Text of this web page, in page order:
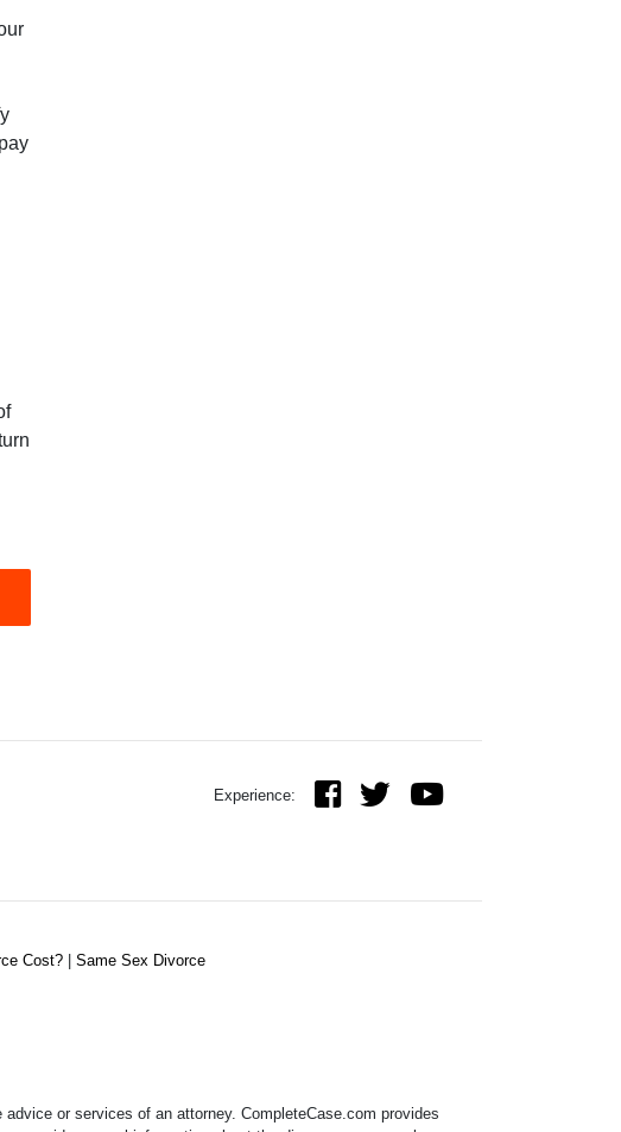
Experience:
Cost? Same Sex Divorce
or services of an attorney. CompleteCase.com provides